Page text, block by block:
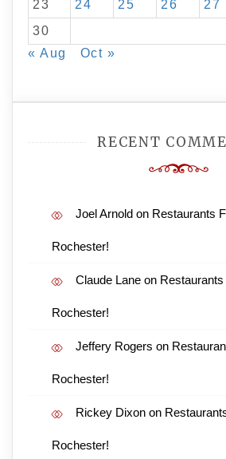
23
24 25 26 27
30
« Aug
Oct »
RECENT
Joel Arnold on Restaurants
Rochester!
Claude Lane on
Rochester!
Jeffery Rogers on
Rochester!
Rickey Dixon on
Rochester!